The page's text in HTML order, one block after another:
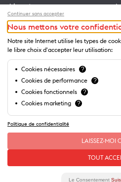
About us
Jobs
General terms and
conditions for use of
website
Privacy Notice
Continuer sans accepter
Nous mettons votre
Notre site Internet utilise les types de
le libre choix d'accepter leur utilisation:
Cookies nécessaires ?
Cookies de performance ?
Cookies fonctionnels ?
Cookies marketing ?
Politique de confidentialité
LAISSEZ-MOI
TOUT
Le Consentement